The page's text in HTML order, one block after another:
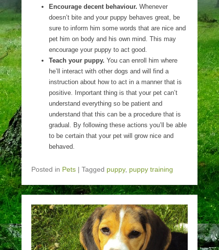
Encourage decent behaviour. Whenever
doesn’t bite and your puppy behaves great, be
sure to inform him some words that are nice and
pet him on body and his own mind. This may
encourage your puppy to act good.
Teach your puppy. You can enroll him where
he’ll interact with other dogs and will find a
instruction about how to act in a manner that is
positive. Important thing is that your pet can’t
understand everything so be patient and
understand that this can be a procedure that is
gradual. By following these actions you’ll be able
to be certain that your pet will grow nice and
behaved.
Posted in Pets | Tagged puppy, puppy training